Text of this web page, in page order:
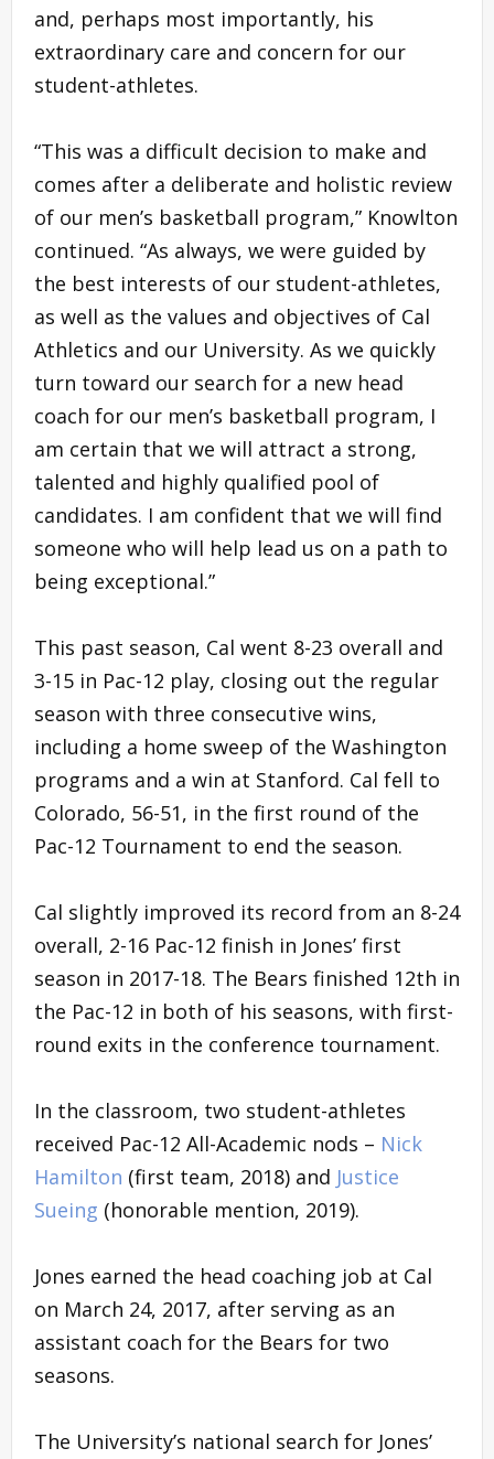
and, perhaps most importantly, his
extraordinary care and concern for our
student-athletes.
“This was a difficult decision to make and
comes after a deliberate and holistic review
of our men’s basketball program,” Knowlton
continued. “As always, we were guided by
the best interests of our student-athletes,
as well as the values and objectives of Cal
Athletics and our University. As we quickly
turn toward our search for a new head
coach for our men’s basketball program, I
am certain that we will attract a strong,
talented and highly qualified pool of
candidates. I am confident that we will find
someone who will help lead us on a path to
being exceptional.”
This past season, Cal went 8-23 overall and
3-15 in Pac-12 play, closing out the regular
season with three consecutive wins,
including a home sweep of the Washington
programs and a win at Stanford. Cal fell to
Colorado, 56-51, in the first round of the
Pac-12 Tournament to end the season.
Cal slightly improved its record from an 8-24
overall, 2-16 Pac-12 finish in Jones’ first
season in 2017-18. The Bears finished 12th in
the Pac-12 in both of his seasons, with first-
round exits in the conference tournament.
In the classroom, two student-athletes
received Pac-12 All-Academic nods – Nick
Hamilton (first team, 2018) and Justice
Sueing (honorable mention, 2019).
Jones earned the head coaching job at Cal
on March 24, 2017, after serving as an
assistant coach for the Bears for two
seasons.
The University’s national search for Jones’